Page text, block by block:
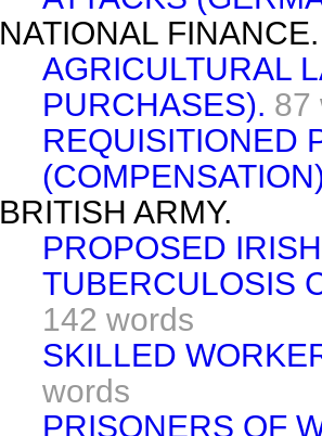
NATIONAL FINANCE.
AGRICULTURAL
PURCHASES). 87
REQUISITIONED
BRITISH ARMY.
PROPOSED
TUBERCULOSIS
142 words
SKILLED
words
PRISONERS OF